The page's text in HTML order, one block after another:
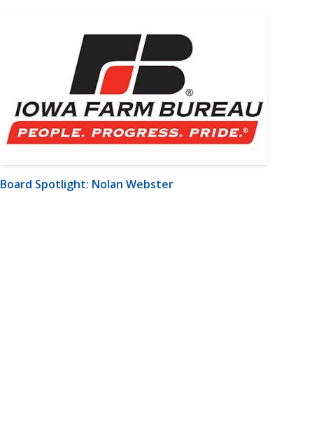
Board Spotlight: Nolan Webster